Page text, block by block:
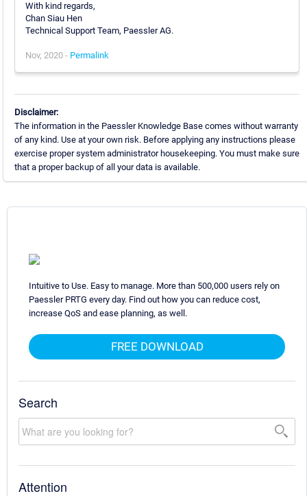
With kind regards,
Chan Siau Hen
Technical Support Team, Paessler AG.
Nov, 2020 - Permalink
Disclaimer:
The information in the Paessler Knowledge Base comes without warranty
of any kind. Use at your own risk. Before applying any instructions please
exercise proper system administrator housekeeping. You must make sure
that a proper backup of all your data is available.
Intuitive to Use. Easy to manage. More than 500,000 users rely on
Paessler PRTG every day. Find out how you can reduce cost,
increase QoS and ease planning, as well.
FREE DOWNLOAD
Search
Attention